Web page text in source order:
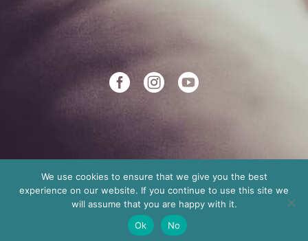
Copyright © 2012 Made in Crete
We use cookies to ensure that we give you the best
experience on our website. If you continue to use this site we
will assume that you are happy with it.
Ok
No